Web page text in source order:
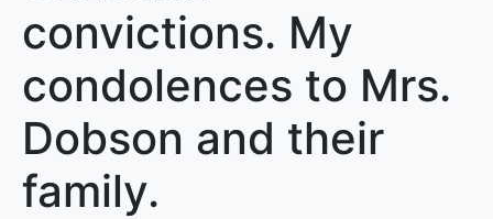
convictions. My
condolences to Mrs.
Dobson and their
family.